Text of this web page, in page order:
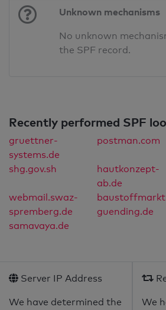
Unknown mechanisms
No unknown
the SPF record.
Recently performed SPF
gruettner-
systems.de
postman.com
shg.gov.sh
hautkonzept-
ab.de
webmail.swaz-
spremberg.de
guending.de
samavaya.de
Server IP Address
We have determined the
We